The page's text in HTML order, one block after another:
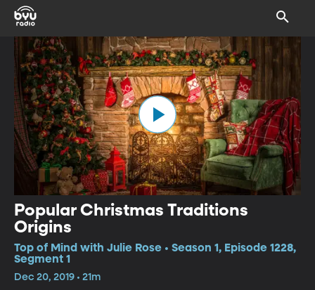
Popular Christmas Traditions
Origins
Top of Mind with Julie Rose • Season 1, Episode 1228,
Segment 1
Dec 20, 2019 • 21m